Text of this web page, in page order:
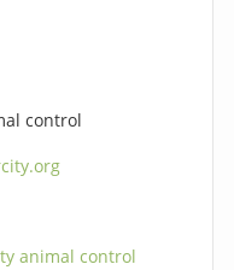
control
animal control